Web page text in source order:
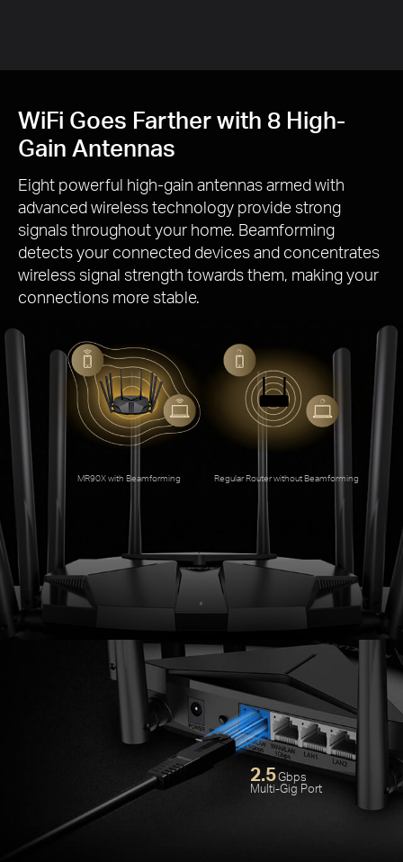
WiFi Goes Farther with 8 High-
Gain Antennas
Eight powerful high-gain antennas armed with
advanced wireless technology provide strong
signals throughout your home. Beamforming
detects your connected devices and concentrates
wireless signal strength towards them, making your
connections more stable.
MR90X with Beamforming Regular Router without Beamforming
2.5Gbps
Multi-Gig Port